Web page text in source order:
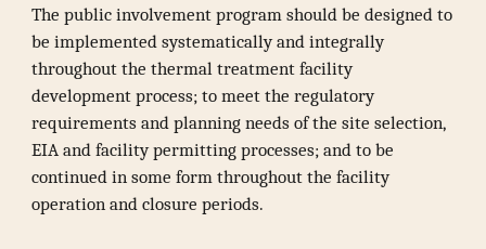
The public involvement program should be designed to
be implemented systematically and integrally
throughout the thermal treatment facility
development process; to meet the regulatory
requirements and planning needs of the site selection,
EIA and facility permitting processes; and to be
continued in some form throughout the facility
operation and closure periods.